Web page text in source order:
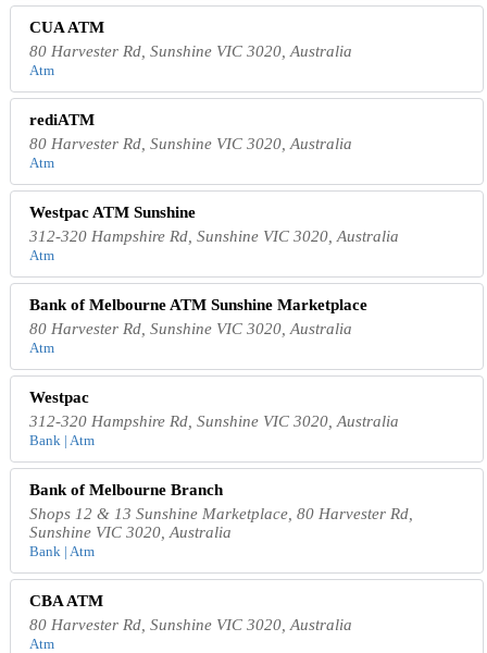
CUA ATM
80 Harvester Rd, Sunshine VIC 3020, Australia
Atm
rediATM
80 Harvester Rd, Sunshine VIC 3020, Australia
Atm
Westpac ATM Sunshine
312-320 Hampshire Rd, Sunshine VIC 3020, Australia
Atm
Bank of Melbourne ATM Sunshine Marketplace
80 Harvester Rd, Sunshine VIC 3020, Australia
Atm
Westpac
312-320 Hampshire Rd, Sunshine VIC 3020, Australia
Bank | Atm
Bank of Melbourne Branch
Shops 12 & 13 Sunshine Marketplace, 80 Harvester Rd,
Sunshine VIC 3020, Australia
Bank | Atm
CBA ATM
80 Harvester Rd, Sunshine VIC 3020, Australia
Atm